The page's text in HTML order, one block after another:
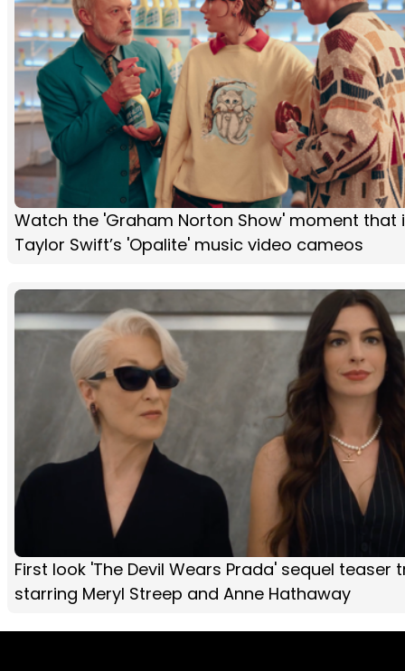
Watch the 'Graham Norton Show' moment that
Taylor Swift’s 'Opalite' music video cameos
First look 'The Devil Wears Prada' sequel teaser
starring Meryl Streep and Anne Hathaway